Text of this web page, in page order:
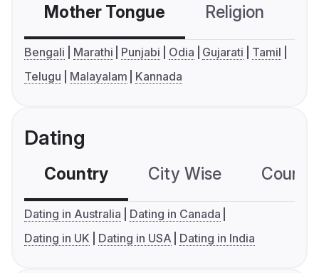
Mother Tongue Religion
Bengali Marathi Punjabi Odia Gujarati
Tamil
Telugu
Malayalam Kannada
Dating
Country City Wise
Dating in Australia
Dating in Canada
Dating in UK
Dating in USA Dating in India